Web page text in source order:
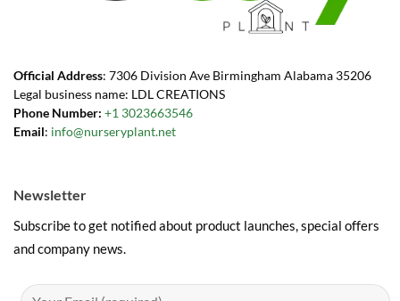
Official Address: 7306 Division Ave Birmingham Alabama 35206
Legal business name: LDL CREATIONS
Phone Number: +1 3023663546
Email: info@nurseryplant.net
Newsletter
Subscribe to get notified about product launches, special offers
and company news.